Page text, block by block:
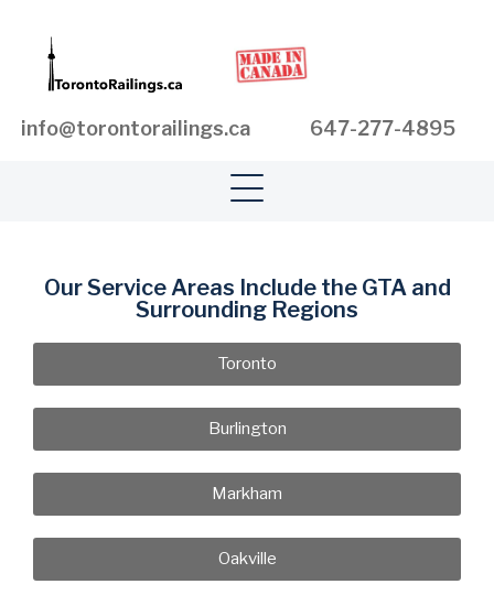
info@torontorailings.ca 647-277-4895
Our Service Areas Include the GTA and
Surrounding Regions
Toronto
Burlington
Markham
Oakville